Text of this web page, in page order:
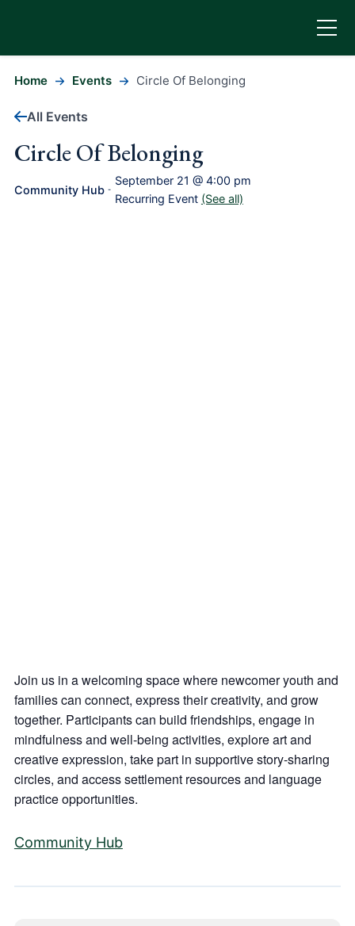
Home Events Circle Of Belonging
All Events
Circle Of Belonging
Community Hub -
September 21 @ 4:00 pm
Recurring Event (See all)
Join us in a welcoming space where newcomer youth and
families can connect, express their creativity, and grow
together. Participants can build friendships, engage in
mindfulness and well-being activities, explore art and
creative expression, take part in supportive story-sharing
circles, and access settlement resources and language
practice opportunities.
Community Hub